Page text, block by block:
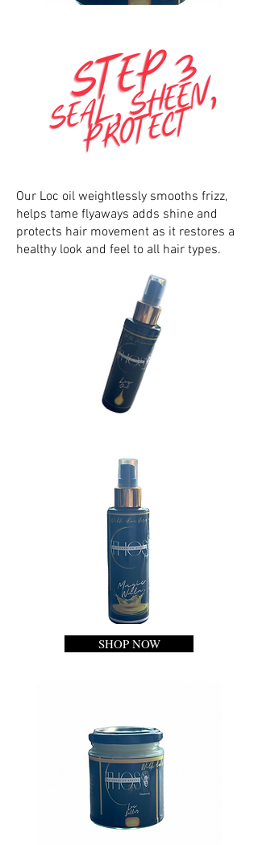
Our Loc oil weightlessly smooths frizz,
helps tame flyaways adds shine and
protects hair movement as it restores a
healthy look and feel to all hair types.
SHOP NOW